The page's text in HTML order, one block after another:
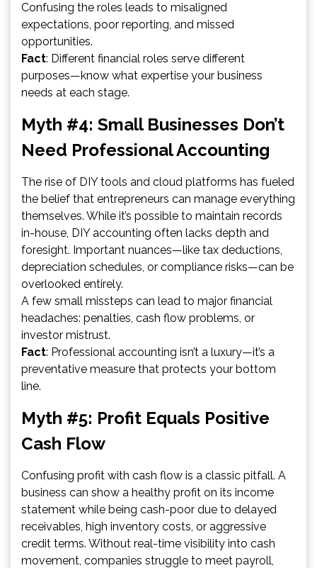
Confusing the roles leads to misaligned
expectations, poor reporting, and missed
opportunities.
Fact: Different financial roles serve different
purposes—know what expertise your business
needs at each stage.
Myth #4: Small Businesses Don’t
Need Professional Accounting
The rise of DIY tools and cloud platforms has fueled
the belief that entrepreneurs can manage everything
themselves. While it’s possible to maintain records
in-house, DIY accounting often lacks depth and
foresight. Important nuances—like tax deductions,
depreciation schedules, or compliance risks—can be
overlooked entirely.
A few small missteps can lead to major financial
headaches: penalties, cash flow problems, or
investor mistrust.
Fact: Professional accounting isn’t a luxury—it’s a
preventative measure that protects your bottom
line.
Myth #5: Profit Equals Positive
Cash Flow
Confusing profit with cash flow is a classic pitfall. A
business can show a healthy profit on its income
statement while being cash-poor due to delayed
receivables, high inventory costs, or aggressive
credit terms. Without real-time visibility into cash
movement, companies struggle to meet payroll,